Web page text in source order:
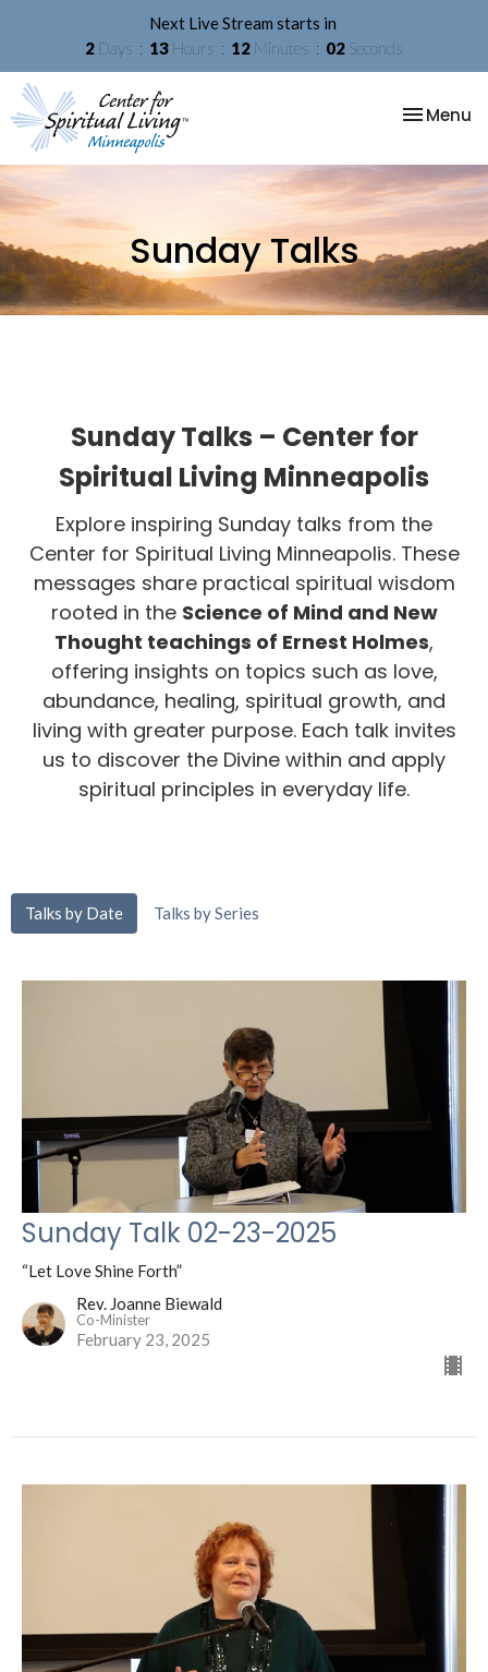
Next Live Stream starts in
2 Days 13 Hours 12 Minutes 01 Second
Toggle
Menu
Sunday Talks
Sunday Talks – Center for
Spiritual Living Minneapolis
Explore inspiring Sunday talks from the
Center for Spiritual Living Minneapolis. These
messages share practical spiritual wisdom
rooted in the Science of Mind and New
Thought teachings of Ernest Holmes,
offering insights on topics such as love,
abundance, healing, spiritual growth, and
living with greater purpose. Each talk invites
us to discover the Divine within and apply
spiritual principles in everyday life.
Talks by Date Talks by Series
Sunday Talk 02-23-2025
“Let Love Shine Forth”
Rev. Joanne Biewald
Co-Minister
February 23, 2025